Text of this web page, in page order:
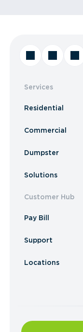
Services
Residential
Commercial
Dumpster
Solutions
Customer Hub
Pay Bill
Support
Locations